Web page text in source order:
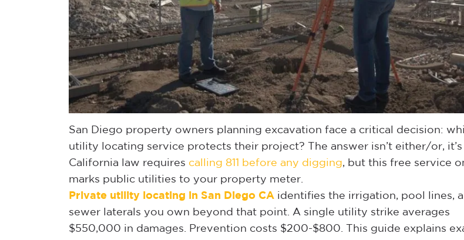
San Diego property owners planning excavation face a critical decision:
utility locating service protects their project? The answer isn’t either/or, it’s
California law requires calling 811 before any digging, but this free service
marks public utilities to your property meter.
Private utility locating in San Diego CA identifies the irrigation, pool lines,
sewer laterals you own beyond that point. A single utility strike averages
$550,000 in damages. Prevention costs $200-$800. This guide explains